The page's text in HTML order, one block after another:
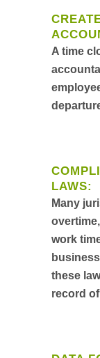
A time
LAWS:
Many
work
these
record